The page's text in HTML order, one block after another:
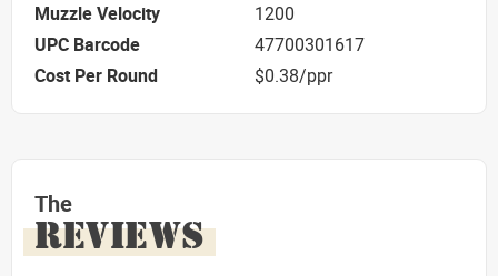
Muzzle Velocity
1200
UPC Barcode
47700301617
Cost Per Round
$0.38/ppr
The
REVIEWS